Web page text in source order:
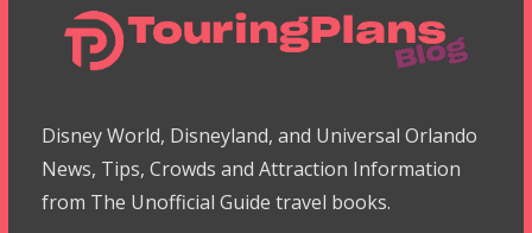
Disney World, Disneyland, and Universal Orlando
News, Tips, Crowds and Attraction Information
from The Unofficial Guide travel books.